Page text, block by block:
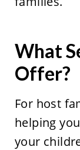
What
Offer?
For host
helping
your